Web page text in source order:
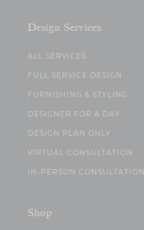
Design Services
ALL SERVICES
FULL SERVICE DESIGN
FURNISHING & STYLING
DESIGNER FOR A DAY
DESIGN PLAN ONLY
VIRTUAL CONSULTATION
IN-PERSON CONSULTATION
Shop